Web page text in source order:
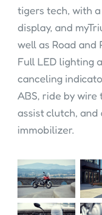
tigers tech, with
display, and
well as Road and
Full LED lighting
canceling
ABS, ride by
assist clutch,
immobilizer.